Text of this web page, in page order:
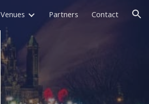
Venues Partners Contact